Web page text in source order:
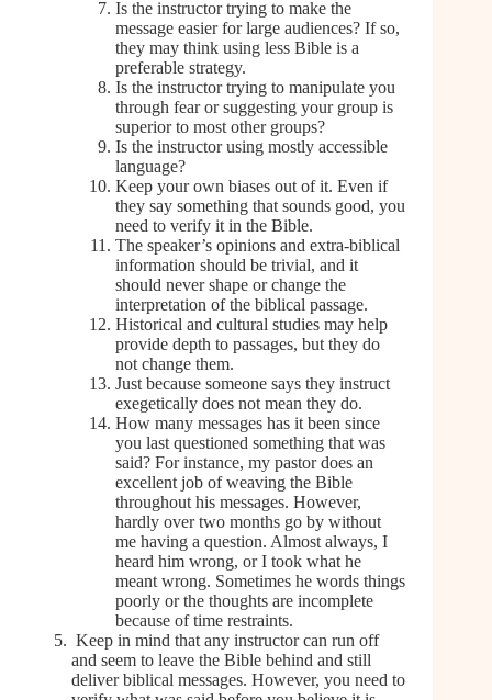
Is the instructor trying to make the
message easier for large audiences? If so,
they may think using less Bible is a
preferable strategy.
Is the instructor trying to manipulate you
through fear or suggesting your group is
superior to most other groups?
Is the instructor using mostly accessible
language?
Keep your own biases out of it. Even if
they say something that sounds good, you
need to verify it in the Bible.
The speaker’s opinions and extra-biblical
information should be trivial, and it
should never shape or change the
interpretation of the biblical passage.
Historical and cultural studies may help
provide depth to passages, but they do
not change them.
Just because someone says they instruct
exegetically does not mean they do.
How many messages has it been since
you last questioned something that was
said? For instance, my pastor does an
excellent job of weaving the Bible
throughout his messages. However,
hardly over two months go by without
me having a question. Almost always, I
heard him wrong, or I took what he
meant wrong. Sometimes he words things
poorly or the thoughts are incomplete
because of time restraints.
Keep in mind that any instructor can run off
and seem to leave the Bible behind and still
deliver biblical messages. However, you need to